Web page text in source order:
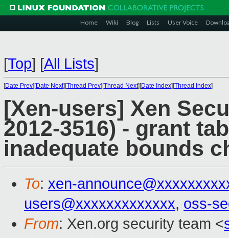
Home Wiki Blog Lists User Voice
[Top] [All Lists]
[Date Prev][Date Next][Thread Prev][Thread Next][Date Index][Thread Index]
[Xen-users] Xen
2012-3516) - grant
inadequate bounds
To: xen-
users@xxxxxxxxxxxxx, oss-
From: Xen.org security team <